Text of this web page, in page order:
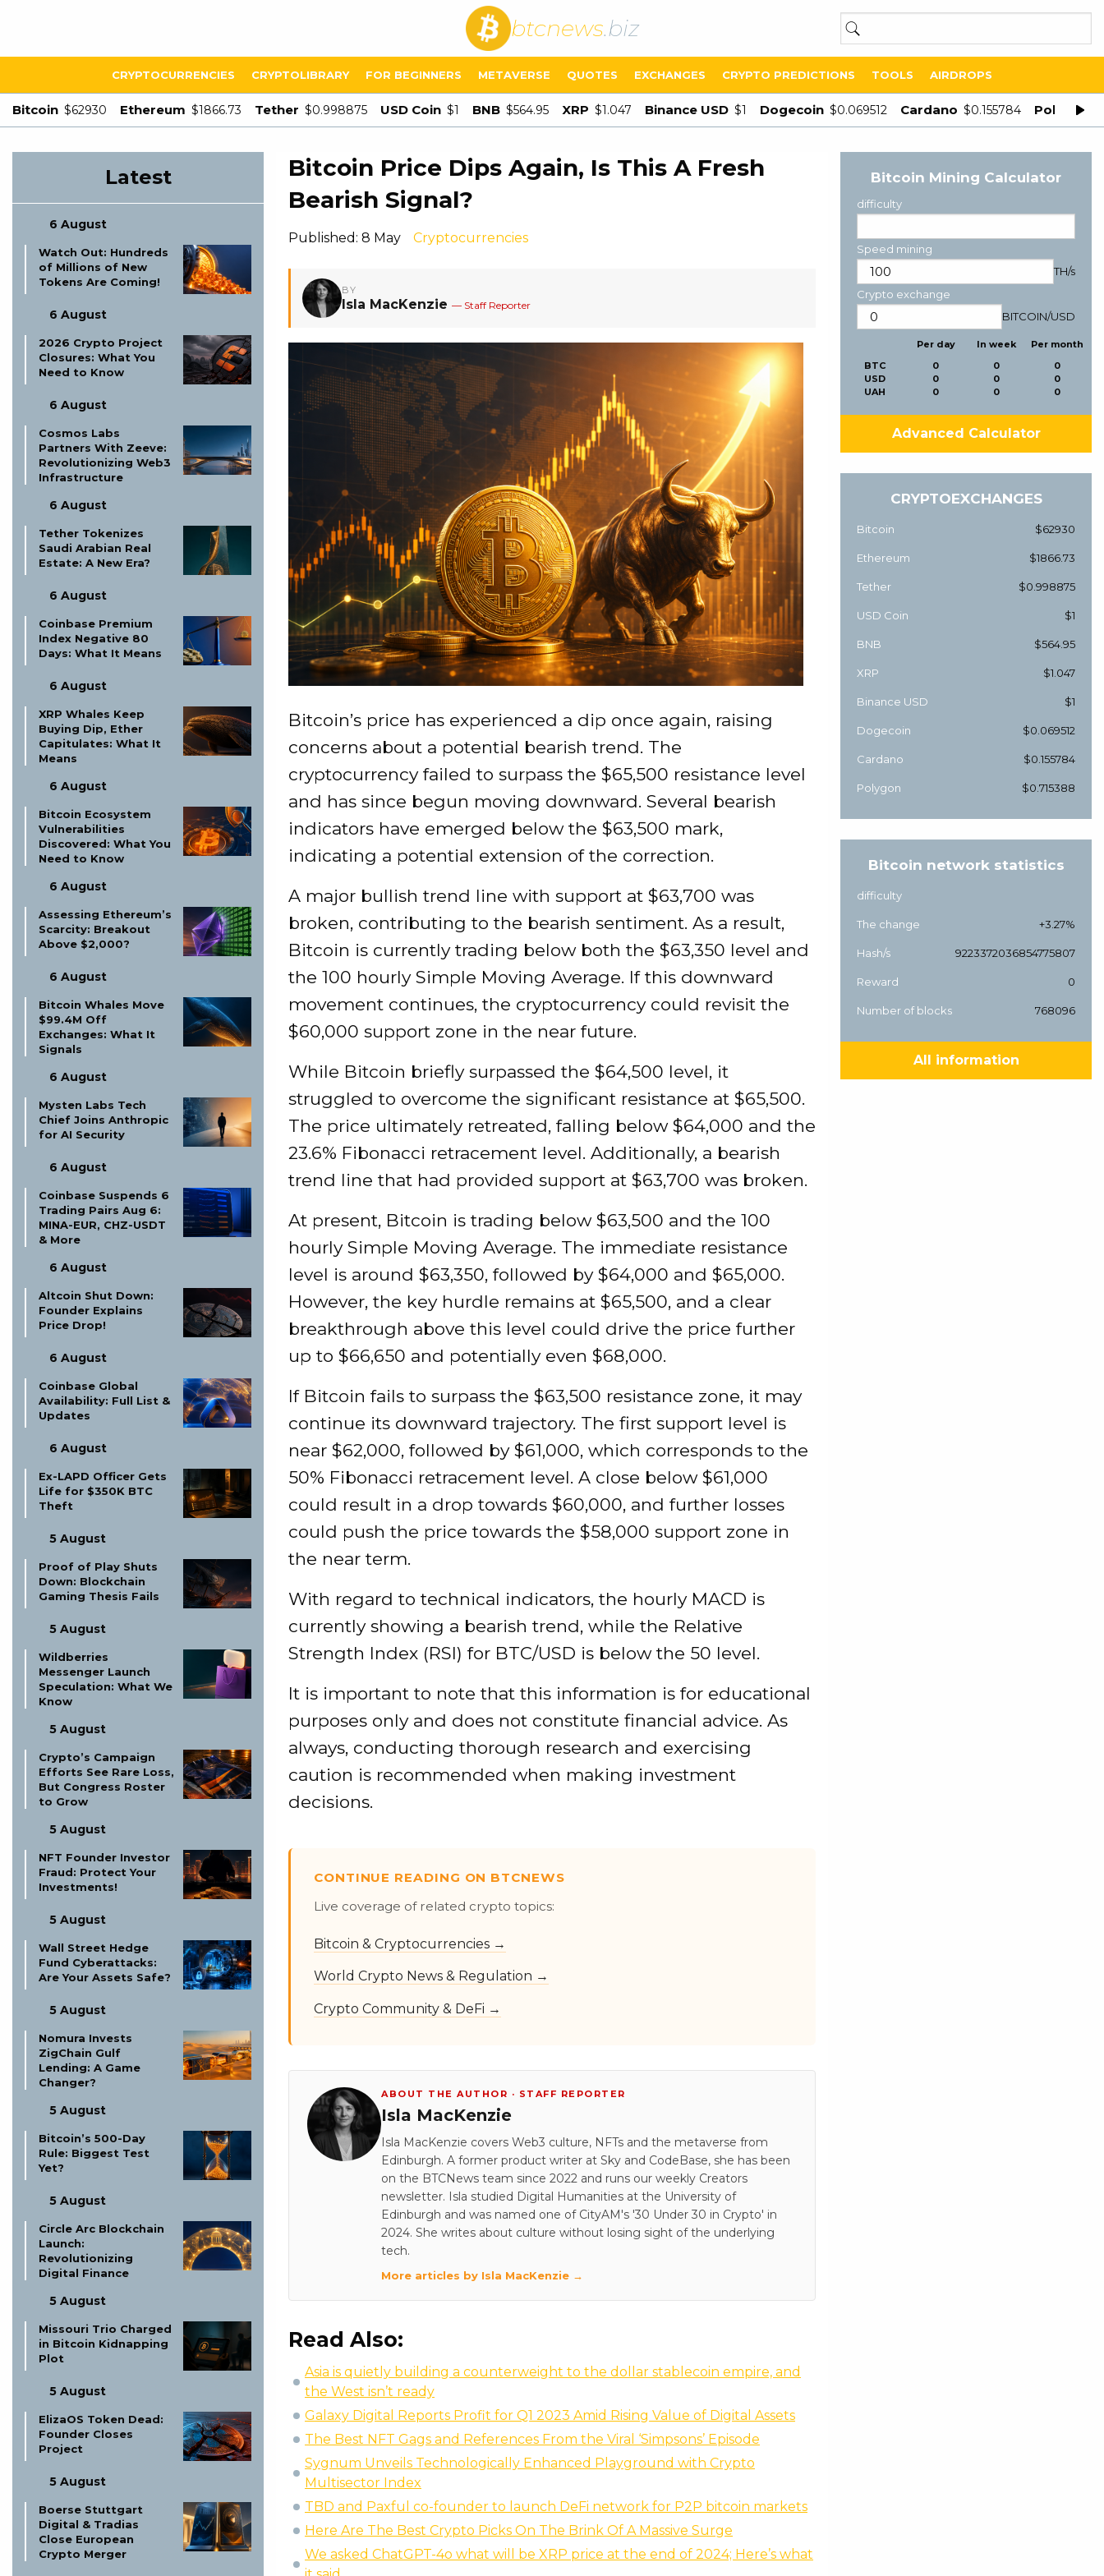
btcnews.biz
CRYPTOCURRENCIES CRYPTOLIBRARY FOR BEGINNERS METAVERSE QUOTES EXCHANGES CRYPTO PREDICTIONS TOOLS AIRDROPS
Bitcoin $62930 Ethereum $1866.73 Tether $0.998875 USD Coin $1 BNB $564.95 XRP $1.047 Binance USD $1 Dogecoin $0.069512 Cardano $0.155784 Polygon
Latest
6 August
Watch Out: Hundreds
of Millions of New
Tokens Are Coming!
6 August
2026 Crypto Project
Closures: What You
Need to Know
6 August
Cosmos Labs
Partners With Zeeve:
Revolutionizing Web3
Infrastructure
6 August
Tether Tokenizes
Saudi Arabian Real
Estate: A New Era?
6 August
Coinbase Premium
Index Negative 80
Days: What It Means
6 August
XRP Whales Keep
Buying Dip, Ether
Capitulates: What It
Means
6 August
Bitcoin Ecosystem
Vulnerabilities
Discovered: What You
Need to Know
6 August
Assessing Ethereum’s
Scarcity: Breakout
Above $2,000?
6 August
Bitcoin Whales Move
$99.4M Off
Exchanges: What It
Signals
6 August
Mysten Labs Tech
Chief Joins Anthropic
for AI Security
6 August
Coinbase Suspends 6
Trading Pairs Aug 6:
MINA-EUR, CHZ-USDT
& More
6 August
Altcoin Shut Down:
Founder Explains
Price Drop!
6 August
Coinbase Global
Availability: Full List &
Updates
6 August
Ex-LAPD Officer Gets
Life for $350K BTC
Theft
5 August
Proof of Play Shuts
Down: Blockchain
Gaming Thesis Fails
5 August
Wildberries
Messenger Launch
Speculation: What We
Know
5 August
Crypto’s Campaign
Efforts See Rare Loss,
But Congress Roster
to Grow
5 August
NFT Founder Investor
Fraud: Protect Your
Investments!
5 August
Wall Street Hedge
Fund Cyberattacks:
Are Your Assets Safe?
5 August
Nomura Invests
ZigChain Gulf
Lending: A Game
Changer?
5 August
Bitcoin’s 500-Day
Rule: Biggest Test
Yet?
5 August
Circle Arc Blockchain
Launch:
Revolutionizing
Digital Finance
5 August
Missouri Trio Charged
in Bitcoin Kidnapping
Plot
5 August
ElizaOS Token Dead:
Founder Closes
Project
5 August
Boerse Stuttgart
Digital & Tradias
Close European
Crypto Merger
Bitcoin Price Dips Again, Is This A Fresh
Bearish Signal?
Published: 8 May Cryptocurrencies
BY
Isla MacKenzie — Staff Reporter
Bitcoin’s price has experienced a dip once again, raising
concerns about a potential bearish trend. The
cryptocurrency failed to surpass the $65,500 resistance level
and has since begun moving downward. Several bearish
indicators have emerged below the $63,500 mark,
indicating a potential extension of the correction.
A major bullish trend line with support at $63,700 was
broken, contributing to the bearish sentiment. As a result,
Bitcoin is currently trading below both the $63,350 level and
the 100 hourly Simple Moving Average. If this downward
movement continues, the cryptocurrency could revisit the
$60,000 support zone in the near future.
While Bitcoin briefly surpassed the $64,500 level, it
struggled to overcome the significant resistance at $65,500.
The price ultimately retreated, falling below $64,000 and the
23.6% Fibonacci retracement level. Additionally, a bearish
trend line that had provided support at $63,700 was broken.
At present, Bitcoin is trading below $63,500 and the 100
hourly Simple Moving Average. The immediate resistance
level is around $63,350, followed by $64,000 and $65,000.
However, the key hurdle remains at $65,500, and a clear
breakthrough above this level could drive the price further
up to $66,650 and potentially even $68,000.
If Bitcoin fails to surpass the $63,500 resistance zone, it may
continue its downward trajectory. The first support level is
near $62,000, followed by $61,000, which corresponds to the
50% Fibonacci retracement level. A close below $61,000
could result in a drop towards $60,000, and further losses
could push the price towards the $58,000 support zone in
the near term.
With regard to technical indicators, the hourly MACD is
currently showing a bearish trend, while the Relative
Strength Index (RSI) for BTC/USD is below the 50 level.
It is important to note that this information is for educational
purposes only and does not constitute financial advice. As
always, conducting thorough research and exercising
caution is recommended when making investment
decisions.
CONTINUE READING ON BTCNEWS
Live coverage of related crypto topics:
Bitcoin & Cryptocurrencies →
World Crypto News & Regulation →
Crypto Community & DeFi →
ABOUT THE AUTHOR · STAFF REPORTER
Isla MacKenzie
Isla MacKenzie covers Web3 culture, NFTs and the metaverse from
Edinburgh. A former product writer at Sky and CodeBase, she has been
on the BTCNews team since 2022 and runs our weekly Creators
newsletter. Isla studied Digital Humanities at the University of
Edinburgh and was named one of CityAM's '30 Under 30 in Crypto' in
2024. She writes about culture without losing sight of the underlying
tech.
More articles by Isla MacKenzie →
Read Also:
Asia is quietly building a counterweight to the dollar stablecoin empire, and
the West isn’t ready
Galaxy Digital Reports Profit for Q1 2023 Amid Rising Value of Digital Assets
The Best NFT Gags and References From the Viral ‘Simpsons’ Episode
Sygnum Unveils Technologically Enhanced Playground with Crypto
Multisector Index
TBD and Paxful co-founder to launch DeFi network for P2P bitcoin markets
Here Are The Best Crypto Picks On The Brink Of A Massive Surge
We asked ChatGPT-4o what will be XRP price at the end of 2024; Here’s what
Bitcoin Mining Calculator
difficulty
Speed mining
TH/s
Crypto exchange
BITCOIN/USD
BTC
USD
UAH
Per day
0
0
0
In week
0
0
0
Per month
0
0
0
Advanced Calculator
CRYPTOEXCHANGES
Bitcoin $62930
Ethereum $1866.73
Tether $0.998875
USD Coin $1
BNB $564.95
XRP $1.047
Binance USD $1
Dogecoin $0.069512
Cardano $0.155784
Polygon $0.715388
Bitcoin network statistics
difficulty
The change +3.27%
Hash/s 9223372036854775807
Reward 0
Number of blocks 768096
All information